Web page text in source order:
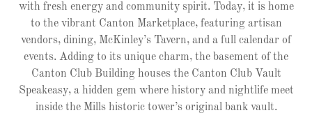
with fresh energy and community spirit. Today, it is home
to the vibrant Canton Marketplace, featuring artisan
vendors, dining, McKinley’s Tavern, and a full calendar of
events. Adding to its unique charm, the basement of the
Canton Club Building houses the Canton Club Vault
Speakeasy, a hidden gem where history and nightlife meet
inside the Mills historic tower’s original bank vault.